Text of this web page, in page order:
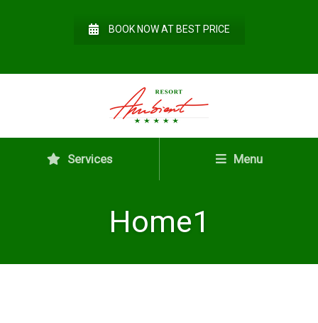
BOOK NOW AT BEST PRICE
Services Menu
Home1